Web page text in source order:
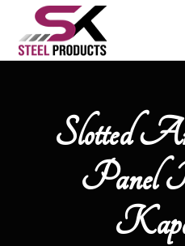
Slotted
Panel